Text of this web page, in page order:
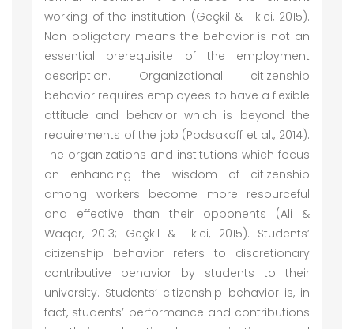
working of the institution (Geçkil & Tikici, 2015).
Non-obligatory means the behavior is not an
essential prerequisite of the employment
description. Organizational citizenship
behavior requires employees to have a flexible
attitude and behavior which is beyond the
requirements of the job (Podsakoff et al., 2014).
The organizations and institutions which focus
on enhancing the wisdom of citizenship
among workers become more resourceful
and effective than their opponents (Ali &
Waqar, 2013; Geçkil & Tikici, 2015). Students’
citizenship behavior refers to discretionary
contributive behavior by students to their
university. Students’ citizenship behavior is, in
fact, students’ performance and contributions